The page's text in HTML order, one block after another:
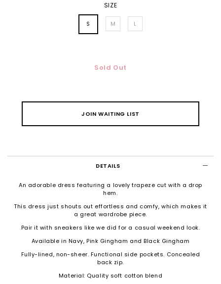
SIZE
S M L
Sold Out
JOIN WAITING LIST
DETAILS
An adorable dress featuring a lovely trapeze cut with a drop
hem.
This dress just shouts out effortless and comfy, which makes it
a great wardrobe piece.
Pair it with sneakers like we did for a casual weekend look.
Available in Navy, Pink Gingham and Black Gingham
Fully-lined, non-sheer. Functional side pockets. Concealed
back zip.
Material: Quality soft cotton blend